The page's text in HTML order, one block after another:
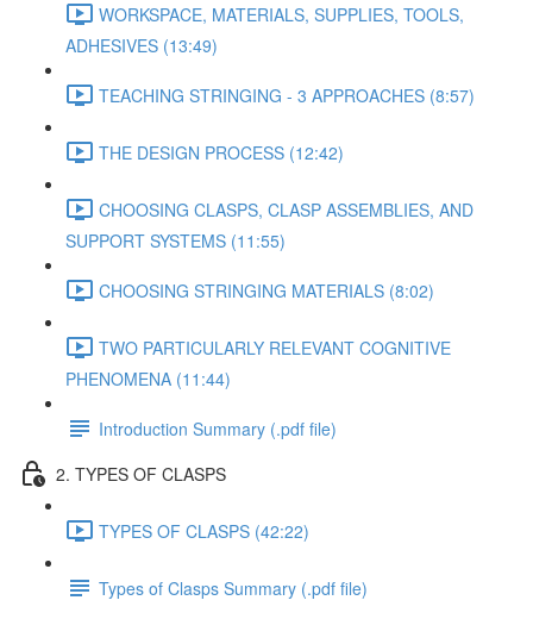
WORKSPACE, MATERIALS, SUPPLIES, TOOLS,
ADHESIVES (13:49)
TEACHING STRINGING - 3 APPROACHES (8:57)
THE DESIGN PROCESS (12:42)
CHOOSING CLASPS, CLASP ASSEMBLIES, AND
SUPPORT SYSTEMS (11:55)
CHOOSING STRINGING MATERIALS (8:02)
TWO PARTICULARLY RELEVANT COGNITIVE
PHENOMENA (11:44)
Introduction Summary (.pdf file)
2. TYPES OF CLASPS
TYPES OF CLASPS (42:22)
Types of Clasps Summary (.pdf file)